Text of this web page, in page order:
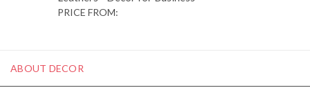
PRICE FROM:
ABOUT DECOR